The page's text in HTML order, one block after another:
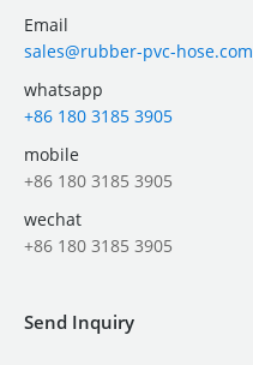
Email
sales@rubber-pvc-hose.com
whatsapp
+86 180 3185 3905
mobile
+86 180 3185 3905
wechat
+86 180 3185 3905
Send Inquiry